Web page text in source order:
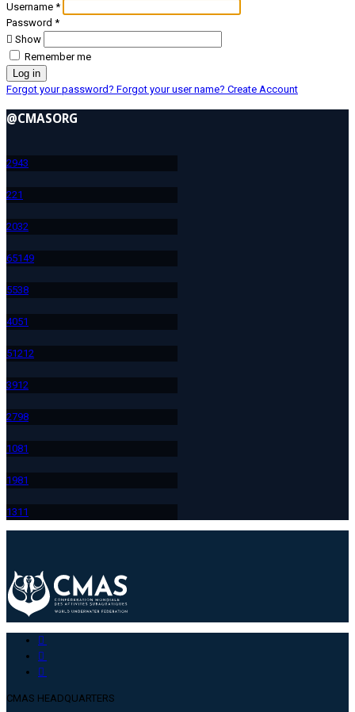
Username *
Password *
Show
Remember me
Log in
Forgot your password? Forgot your user name? Create Account
@CMASORG
2943
221
2032
65149
5538
4051
51212
3912
2798
1081
1981
131 1
CMAS HEADQUARTERS